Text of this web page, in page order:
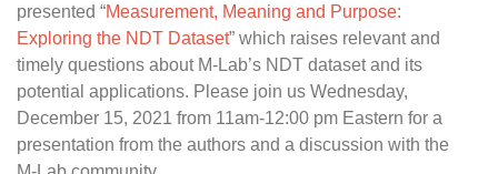
presented “Measurement, Meaning and Purpose:
Exploring the NDT Dataset” which raises relevant and
timely questions about M-Lab’s NDT dataset and its
potential applications. Please join us Wednesday,
December 15, 2021 from 11am-12:00 pm Eastern for a
presentation from the authors and a discussion with the